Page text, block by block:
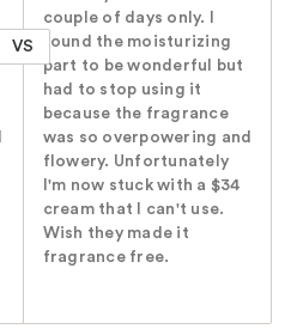
VS
couple of days only. I
found the moisturizing
part to be wonderful but
had to stop using it
because the fragrance
was so overpowering and
flowery. Unfortunately
I'm now stuck with a $34
cream that I can't use.
Wish they made it
fragrance free.